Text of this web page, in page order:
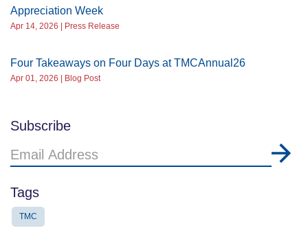
Appreciation Week
Apr 14, 2026 | Press Release
Four Takeaways on Four Days at TMCAnnual26
Apr 01, 2026 | Blog Post
Subscribe
Email
Address
Tags
TMC